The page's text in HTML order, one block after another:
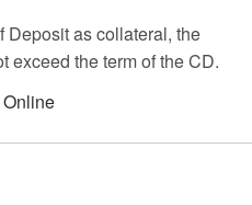
Deposit as collateral, the
exceed the term of the CD.